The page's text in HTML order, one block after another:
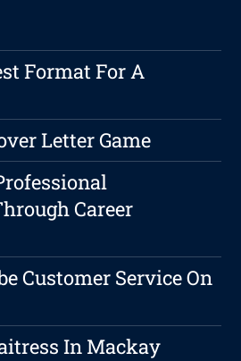
Format For A
Letter Game
Career
Customer Service On
In Mackay